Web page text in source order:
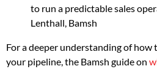
to run a predictable sales
Lenthall, Bamsh
For a deeper understanding of
your pipeline, the Bamsh guide on